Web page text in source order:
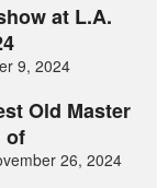
at L.A.
9, 2024
Old Master
of
26, 2024